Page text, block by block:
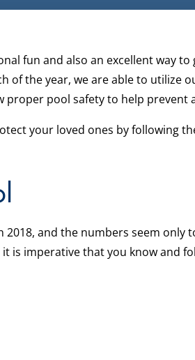
fun and also an excellent way to
of the year, we are able to utilize
proper pool safety to help prevent
your loved ones by following
and the numbers seem only
is imperative that you know and